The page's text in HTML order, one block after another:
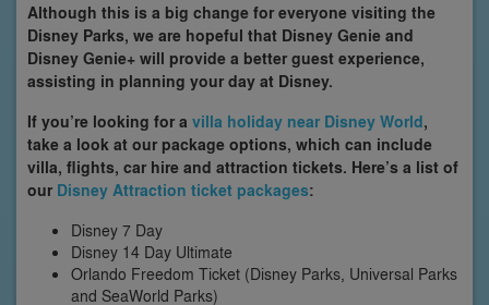
Although this is a big change for everyone visiting the
Disney Parks, we are hopeful that Disney Genie and
Disney Genie+ will provide a better guest experience,
assisting in planning your day at Disney.
If you’re looking for a villa holiday near Disney World,
take a look at our package options, which can include
villa, flights, car hire and attraction tickets. Here’s a list of
our Disney Attraction ticket packages:
Disney 7 Day
Disney 14 Day Ultimate
Orlando Freedom Ticket (Disney Parks, Universal Parks
and SeaWorld Parks)